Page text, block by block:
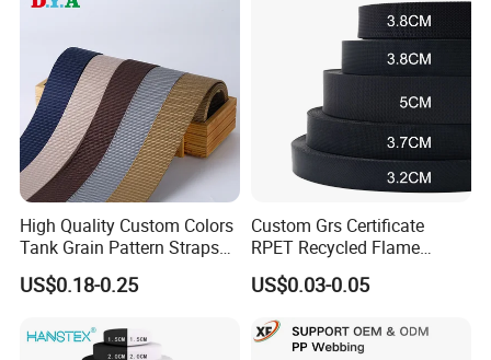
Types
Packing
High Quality Custom Colors
Tank Grain Pattern Straps
38mm Thick Polyester
Nylon Webbing for Belts
US$0.18-0.25
Custom Grs Certificate
RPET Recycled Flame
Retardant High-Strength
Terylene Strap Dacron
Webbing
US$0.03-0.05